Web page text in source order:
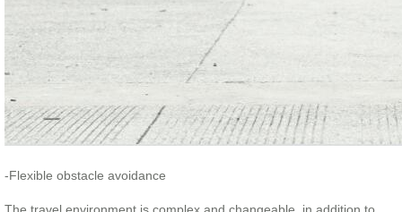
-Flexible obstacle avoidance
The travel environment is complex and changeable, in addition to